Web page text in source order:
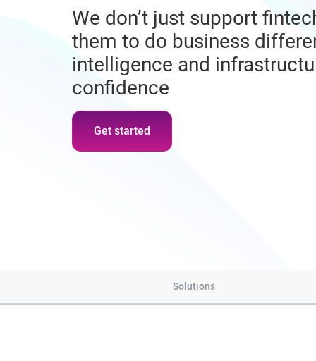
We don’t just support
them to do business
intelligence and
confidence
Get started
Solutions